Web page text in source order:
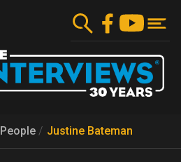
content
People Justine Bateman